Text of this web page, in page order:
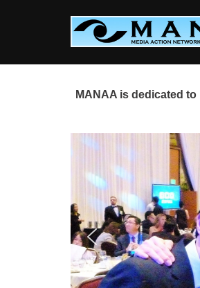
MANAA is dedicated